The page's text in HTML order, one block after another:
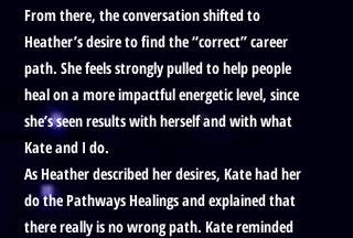
From there, the conversation shifted to
Heather’s desire to find the “correct” career
path. She feels strongly pulled to help people
heal on a more impactful energetic level, since
she’s seen results with herself and with what
Kate and I do.
As Heather described her desires, Kate had her
do the Pathways Healings and explained that
there really is no wrong path. Kate reminded